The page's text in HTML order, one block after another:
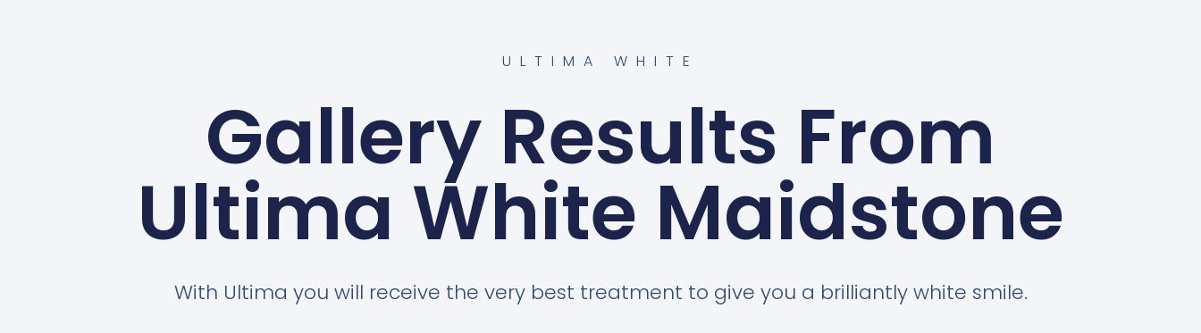
ULTIMA WHITE
Gallery Results From
Ultima White Maidstone
With Ultima you will receive the very best treatment to give you a brilliantly white smile.